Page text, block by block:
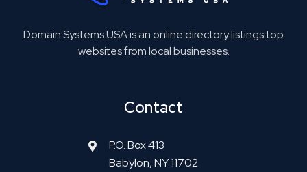
Domain Systems USA is an online directory listings top
websites from local businesses.
Contact
P.O. Box 413
Babylon, NY 11702